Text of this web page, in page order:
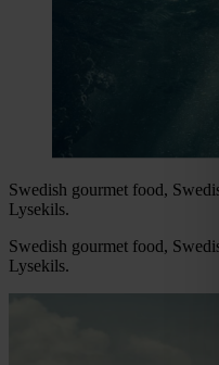
Swedish gourmet food,
Lysekils.
Swedish gourmet food,
Lysekils.